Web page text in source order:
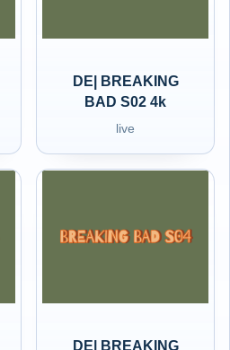
DE| BREAKING
BAD S02 4k
live
DE| BREAKING